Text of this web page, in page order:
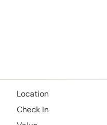
Location
Check In